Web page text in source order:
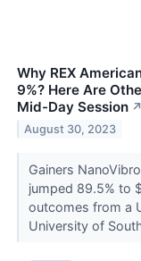
Why REX
9%? Here Are
Mid-Day Session ↗
August 30, 2023
Gainers
jumped 89.5% to
outcomes from a
University of